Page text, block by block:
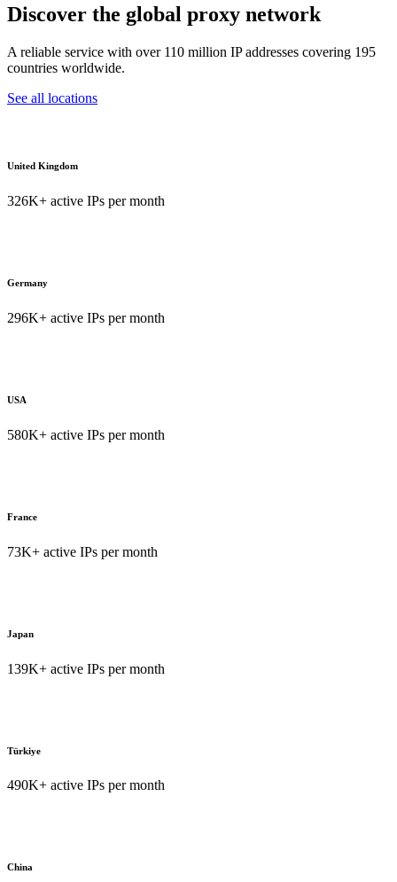
Discover the global proxy network
A reliable service with over 110 million IP addresses covering 195
countries worldwide.
See all locations
United Kingdom
326K+ active IPs per month
Germany
296K+ active IPs per month
USA
580K+ active IPs per month
France
73K+ active IPs per month
Japan
139K+ active IPs per month
Türkiye
490K+ active IPs per month
China